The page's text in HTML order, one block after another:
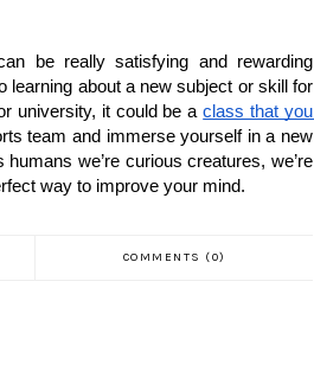
be really satisfying and rewarding
learning about a new subject or skill for
university, it could be a class that you
team and immerse yourself in a new
we’re curious creatures, we’re
way to improve your mind.
COMMENTS (0)